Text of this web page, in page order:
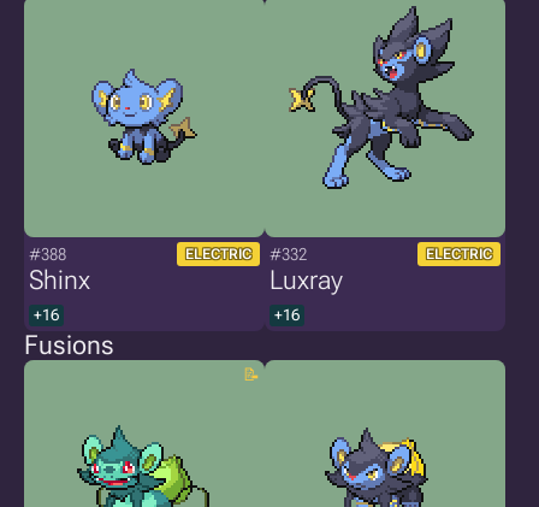
#388 ELECTRIC
Shinx
+16
#332 ELECTRIC
Luxray
+16
Fusions